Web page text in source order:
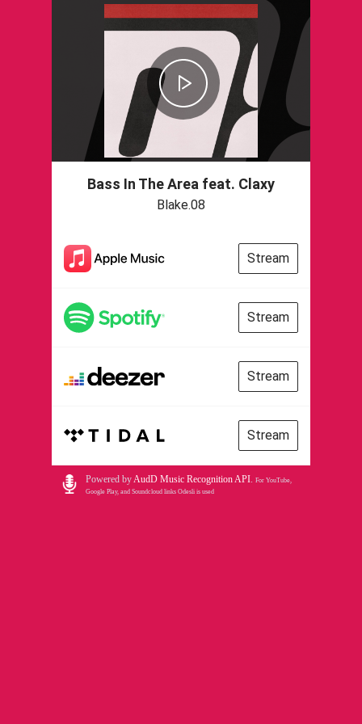
Bass In The Area feat. Claxy
Blake.08
Stream
Stream
Stream
Stream
Powered byAudD Music Recognition API. For YouTube,
Google Play, and Soundcloud links Odesli is used